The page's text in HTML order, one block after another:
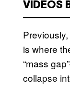
VIDEOS
is where
“mass
collapse